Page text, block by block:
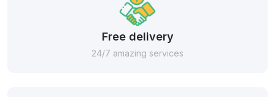
Free delivery
24/7 amazing services